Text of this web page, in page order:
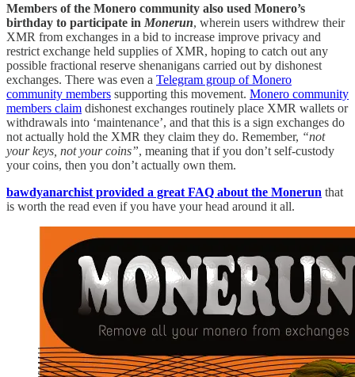
Members of the Monero community also used Monero’s
birthday to participate in Monerun, wherein users withdrew their
XMR from exchanges in a bid to increase improve privacy and
restrict exchange held supplies of XMR, hoping to catch out any
possible fractional reserve shenanigans carried out by dishonest
exchanges. There was even a Telegram group of Monero
community members supporting this movement. Monero community
members claim dishonest exchanges routinely place XMR wallets or
withdrawals into ‘maintenance’, and that this is a sign exchanges do
not actually hold the XMR they claim they do. Remember, “not
your keys, not your coins”, meaning that if you don’t self-custody
your coins, then you don’t actually own them.
bawdyanarchist provided a great FAQ about the Monerun that
is worth the read even if you have your head around it all.